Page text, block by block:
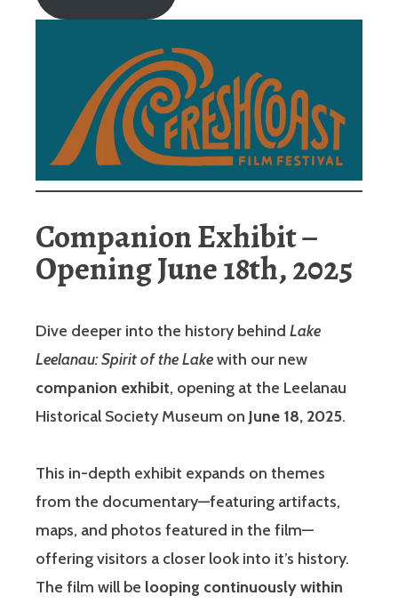
Companion Exhibit –
Opening June 18th, 2025
Dive deeper into the history behind Lake
Leelanau: Spirit of the Lakewith our new
companion exhibit, opening at the Leelanau
Historical Society Museum on June 18, 2025.
This in-depth exhibit expands on themes
from the documentary—featuring artifacts,
maps, and photos featured in the film—
offering visitors a closer look into it’s history.
The film will be looping continuously within